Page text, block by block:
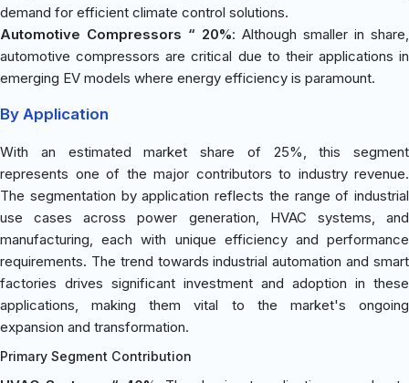
demand for efficient climate control solutions.
Automotive Compressors “ 20%: Although smaller in share,
automotive compressors are critical due to their applications in
emerging EV models where energy efficiency is paramount.
By Application
With an estimated market share of 25%, this segment
represents one of the major contributors to industry revenue.
The segmentation by application reflects the range of industrial
use cases across power generation, HVAC systems, and
manufacturing, each with unique efficiency and performance
requirements. The trend towards industrial automation and smart
factories drives significant investment and adoption in these
applications, making them vital to the market's ongoing
expansion and transformation.
Primary Segment Contribution